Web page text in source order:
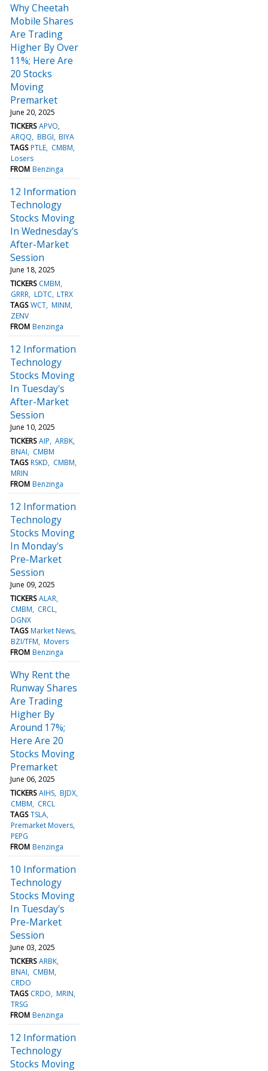
Why Cheetah
Mobile Shares
Are Trading
Higher By Over
11%; Here Are
20 Stocks
Moving
Premarket
June 20, 2025
TICKERS APVO
ARQQ BBGI BIYA
TAGS PTLE CMBM
Losers
FROM Benzinga
12 Information
Technology
Stocks Moving
In Wednesday's
After-Market
Session
June 18, 2025
TICKERS CMBM
GRRR LDTC LTRX
TAGS WCT MINM
ZENV
FROM Benzinga
12 Information
Technology
Stocks Moving
In Tuesday's
After-Market
Session
June 10, 2025
TICKERS AIP ARBK
BNAI
CMBM
TAGS RSKD
CMBM
MRIN
FROM Benzinga
12 Information
Technology
Stocks Moving
In Monday's
Pre-Market
Session
June 09, 2025
TICKERS ALAR
CMBM
CRCL
DGNX
TAGS Market News
BZI/TFM Movers
FROM Benzinga
Why Rent the
Runway Shares
Are Trading
Higher By
Around 17%;
Here Are 20
Stocks Moving
Premarket
June 06, 2025
TICKERS AIHS BJDX
CMBM
CRCL
TAGS TSLA
Premarket Movers
PEPG
FROM Benzinga
10 Information
Technology
Stocks Moving
In Tuesday's
Pre-Market
Session
June 03, 2025
TICKERS ARBK
BNAI
CMBM
CRDO
TAGS CRDO MRIN
TRSG
FROM Benzinga
12 Information
Technology
Stocks Moving